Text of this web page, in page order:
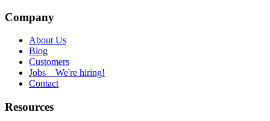
Company
About Us
Blog
Customers
Jobs We're hiring!
Contact
Resources